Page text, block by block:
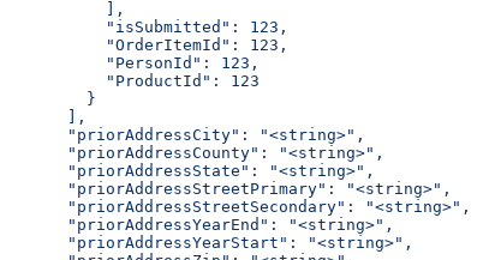
          ],
          "isSubmitted": 123,
          "OrderItemId": 123,
          "PersonId": 123,
          "ProductId": 123
        }
      ],
      "priorAddressCity": "<string>",
      "priorAddressCounty": "<string>",
      "priorAddressState": "<string>",
      "priorAddressStreetPrimary": "<string>",
      "priorAddressStreetSecondary": "<string>",
      "priorAddressYearEnd": "<string>",
      "priorAddressYearStart": "<string>",